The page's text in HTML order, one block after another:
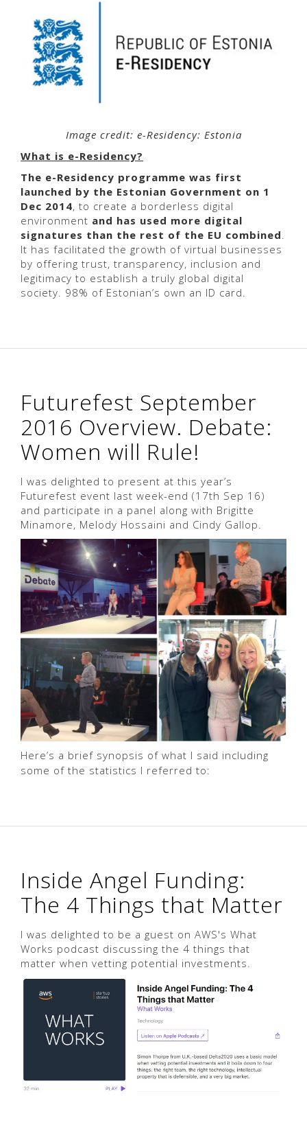
Image credit: e-Residency: Estonia
What is e-Residency?
The e-Residency programme was first
launched by the Estonian Government on 1
Dec 2014, to create a borderless digital
environment and has used more digital
signatures than the rest of the EU combined.
It has facilitated the growth of virtual businesses
by offering trust, transparency, inclusion and
legitimacy to establish a truly global digital
society. 98% of Estonian’s own an ID card.
Futurefest September
2016 Overview. Debate:
Women will Rule!
I was delighted to present at this year’s
Futurefest event last week-end (17th Sep 16)
and participate in a panel along with Brigitte
Minamore, Melody Hossaini and Cindy Gallop.
Here’s a brief synopsis of what I said including
some of the statistics I referred to:
Inside Angel Funding:
The 4 Things that Matter
I was delighted to be a guest on AWS's What
Works podcast discussing the 4 things that
matter when vetting potential investments.